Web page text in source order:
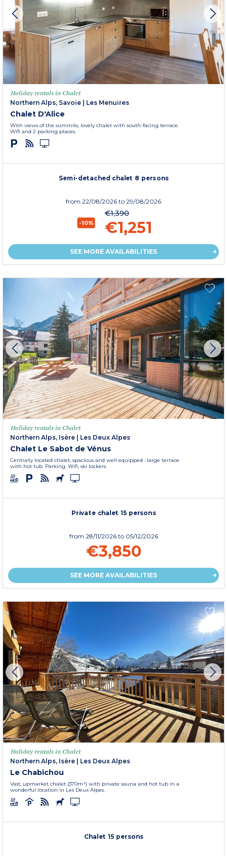
Holiday rentals in Chalet
Northern Alps, Savoie
Les Menuires
Chalet D'Alice
With views of the summits, lovely chalet with south-facing terrace.
Wifi and 2 parking places.
Semi-detached chalet 8 persons
from 22/08/2026 to 29/08/2026
-10%
€1,390
€1,251
SEE MORE AVAILABILITIES
Holiday rentals in Chalet
Northern Alps, Isère
Les Deux Alpes
Chalet Le Sabot de Vénus
Centrally located chalet, spacious and well equipped : large terrace
with hot tub. Parking. Wifi, ski lockers.
Private chalet 15 persons
from 28/11/2026 to 05/12/2026
€3,850
SEE MORE AVAILABILITIES
Holiday rentals in Chalet
Northern Alps, Isère
Les Deux Alpes
Le Chabichou
Vast, upmarket chalet (370m²) with private sauna and hot tub in a
wonderful location in Les Deux Alpes.
Chalet 15 persons